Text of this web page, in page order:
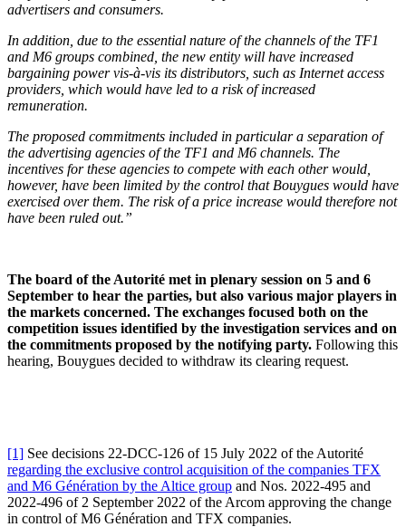
advertisers and consumers.
In addition, due to the essential nature of the channels of the TF1
and M6 groups combined, the new entity will have increased
bargaining power vis-à-vis its distributors, such as Internet access
providers, which would have led to a risk of increased
remuneration.
The proposed commitments included in particular a separation of
the advertising agencies of the TF1 and M6 channels. The
incentives for these agencies to compete with each other would,
however, have been limited by the control that Bouygues would have
exercised over them. The risk of a price increase would therefore not
have been ruled out.”
The board of the Autorité met in plenary session on 5 and 6
September to hear the parties, but also various major players in
the markets concerned. The exchanges focused both on the
competition issues identified by the investigation services and on
the commitments proposed by the notifying party. Following this
hearing, Bouygues decided to withdraw its clearing request.
[1] See decisions 22-DCC-126 of 15 July 2022 of the Autorité
regarding the exclusive control acquisition of the companies TFX
and M6 Génération by the Altice group and Nos. 2022-495 and
2022-496 of 2 September 2022 of the Arcom approving the change
in control of M6 Génération and TFX companies.